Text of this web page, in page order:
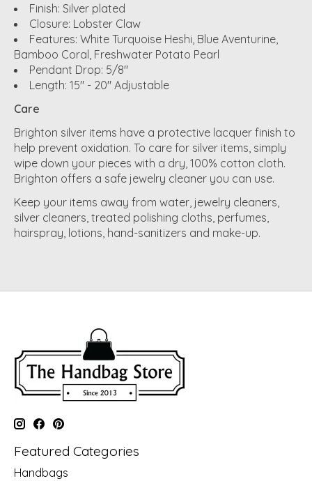
Finish: Silver plated
Closure: Lobster Claw
Features: White Turquoise Heshi, Blue Aventurine,
Bamboo Coral, Freshwater Potato Pearl
Pendant Drop: 5/8"
Length: 15" - 20" Adjustable
Care
Brighton silver items have a protective lacquer finish to
help prevent oxidation. To care for silver items, simply
wipe down your pieces with a dry, 100% cotton cloth.
Brighton offers a safe jewelry cleaner you can use.
Keep your items away from water, jewelry cleaners,
silver cleaners, treated polishing cloths, perfumes,
hairspray, lotions, hand-sanitizers and make-up.
Featured Categories
Handbags